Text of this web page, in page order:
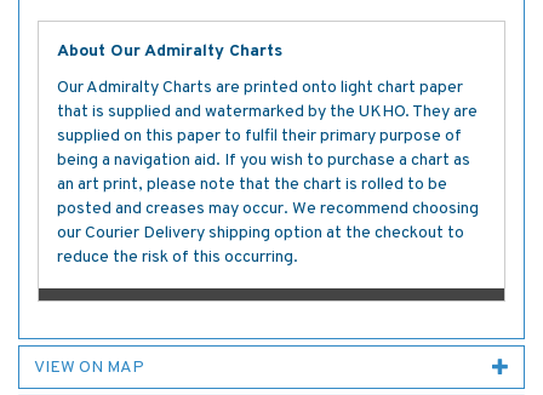
About Our Admiralty Charts
Our Admiralty Charts are printed onto light chart paper
that is supplied and watermarked by the UKHO. They are
supplied on this paper to fulfil their primary purpose of
being a navigation aid. If you wish to purchase a chart as
an art print, please note that the chart is rolled to be
posted and creases may occur. We recommend choosing
our Courier Delivery shipping option at the checkout to
reduce the risk of this occurring.
VIEW ON MAP